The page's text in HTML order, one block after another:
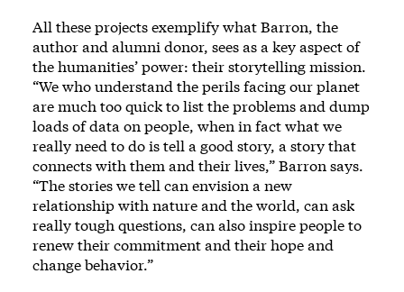
All these projects exemplify what Barron, the
author and alumni donor, sees as a key aspect of
the humanities’ power: their storytelling mission.
“We who understand the perils facing our planet
are much too quick to list the problems and dump
loads of data on people, when in fact what we
really need to do is tell a good story, a story that
connects with them and their lives,” Barron says.
“The stories we tell can envision a new
relationship with nature and the world, can ask
really tough questions, can also inspire people to
renew their commitment and their hope and
change behavior.”